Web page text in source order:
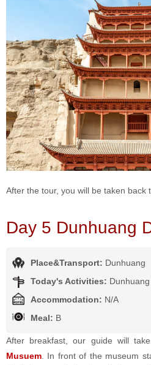
After the tour, you will be taken back
Day 5 Dunhuang
Place&Transport: Dunhuang
Today's Activities:
Accommodation: N/A
Meal: B
After breakfast, our guide will
Musuem . In front of the museum